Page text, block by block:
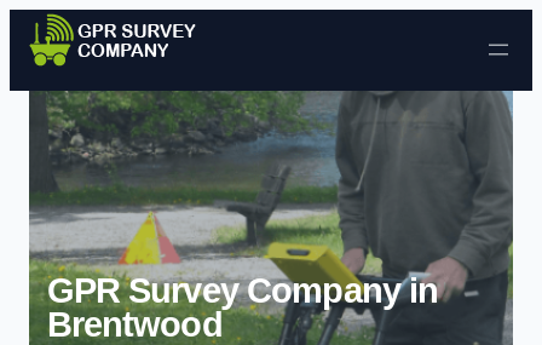
Skip to content
GPR Survey Company in
Brentwood